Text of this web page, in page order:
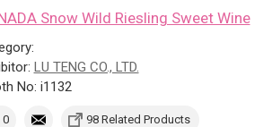
Snow Wild Riesling Sweet Wine
LU TENG CO., LTD.
No: i1132
0 98 Related Products